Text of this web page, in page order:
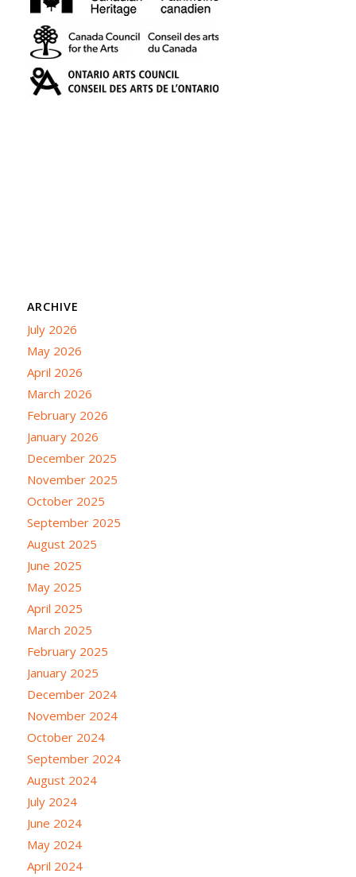
ARCHIVE
July 2026
May 2026
April 2026
March 2026
February 2026
January 2026
December 2025
November 2025
October 2025
September 2025
August 2025
June 2025
May 2025
April 2025
March 2025
February 2025
January 2025
December 2024
November 2024
October 2024
September 2024
August 2024
July 2024
June 2024
May 2024
April 2024